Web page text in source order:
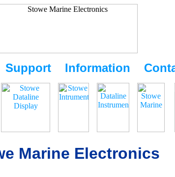
Support Information
Marine Electronics